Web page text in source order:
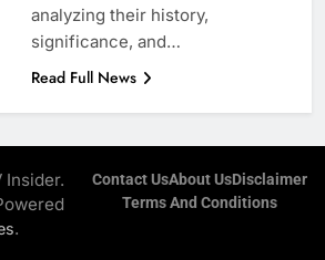
analyzing their history,
significance, and…
Read Full News
.
Contact UsAbout UsDisclaimer
Terms And Conditions